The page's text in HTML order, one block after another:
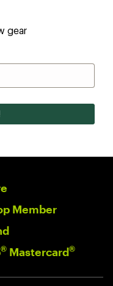
gear
Member
® Mastercard®